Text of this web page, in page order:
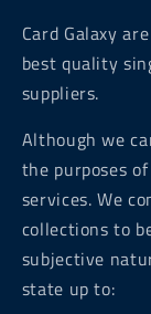
Card Galaxy
best quality
suppliers.
Although we
the purposes
services. We
collections to
subjective
state up to: